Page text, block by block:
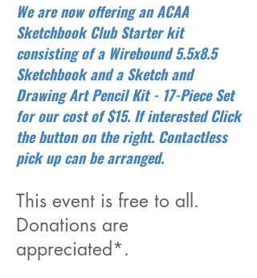
We are now offering an ACAA
Sketchbook Club Starter kit
consisting of a Wirebound 5.5x8.5
Sketchbook and a Sketch and
Drawing Art Pencil Kit - 17-Piece Set
for our cost of $15. If interested Click
the button on the right. Contactless
pick up can be arranged.
This event is free to all.
Donations are
appreciated*.